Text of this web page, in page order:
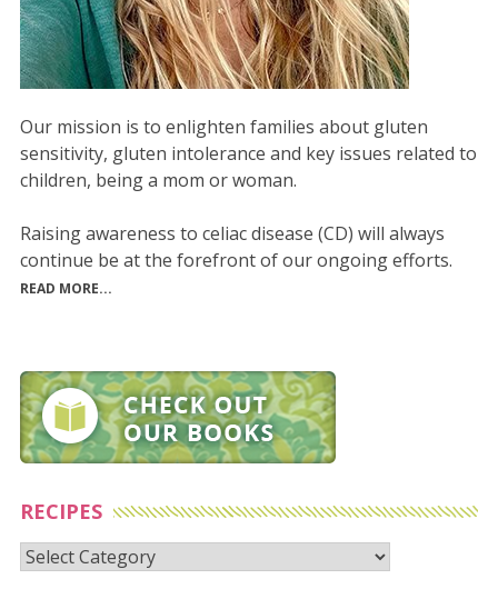
Our mission is to enlighten families about gluten
sensitivity, gluten intolerance and key issues related to
children, being a mom or woman.
Raising awareness to celiac disease (CD) will always
continue be at the forefront of our ongoing efforts.
READ MORE...
RECIPES
Recipes